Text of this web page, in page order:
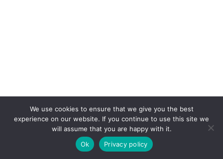
We use cookies to ensure that we give you the best
experience on our website. If you continue to use this site we
will assume that you are happy with it.
Ok
Privacy policy